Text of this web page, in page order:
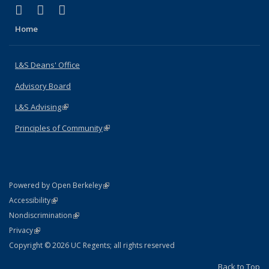
X (formerly Twitter)
(link is external)
LinkedIn
(link is external)
Home
L&S Deans' Office
Advisory Board
L&S Advising(link is external)
Principles of Community(link is external)
Powered by Open Berkeley(link is external)
AccessibilityStatement
(link is external)
NondiscriminationPolicy Statement
(link is external)
PrivacyStatement
(link is external)
Copyright © 2026 UC Regents; all rights reserved